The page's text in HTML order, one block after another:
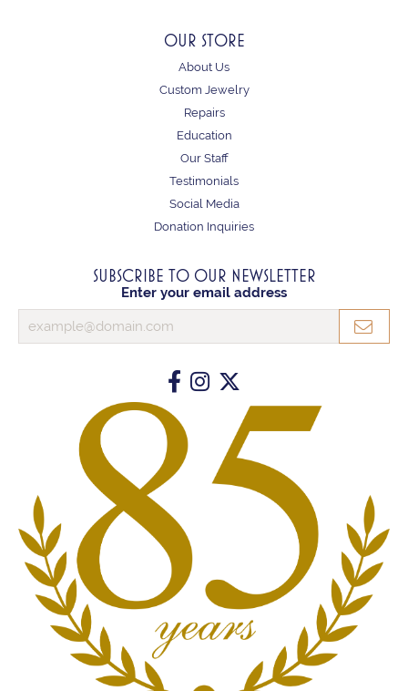
OUR STORE
About Us
Custom Jewelry
Repairs
Education
Our Staff
Testimonials
Social Media
Donation Inquiries
SUBSCRIBE TO OUR NEWSLETTER
Enter your email address